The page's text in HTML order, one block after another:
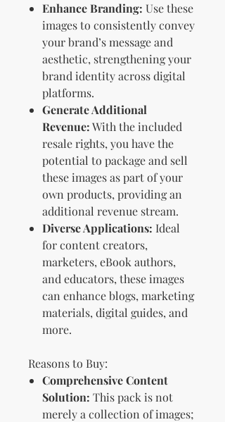
Enhance Branding: Use these
images to consistently convey
your brand’s message and
aesthetic, strengthening your
brand identity across digital
platforms.
Generate Additional
Revenue:With the included
resale rights, you have the
potential to package and sell
these images as part of your
own products, providing an
additional revenue stream.
Diverse Applications: Ideal
for content creators,
marketers, eBook authors,
and educators, these images
can enhance blogs, marketing
materials, digital guides, and
more.
Reasons to Buy:
Comprehensive Content
Solution: This pack is not
merely a collection of images;